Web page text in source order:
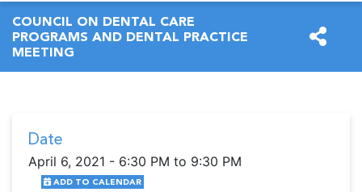
COUNCIL ON DENTAL CARE
PROGRAMS AND DENTAL PRACTICE
MEETING
Date
April 6, 2021 - 6:30 PM to 9:30 PM
ADD TO CALENDAR